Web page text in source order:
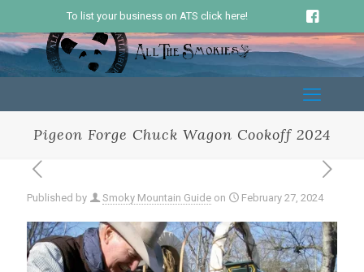
To list your business on ATS click here!
Pigeon Forge Chuck Wagon Cookoff 2024
Published by Smoky Mountain Guide on February 27, 2024